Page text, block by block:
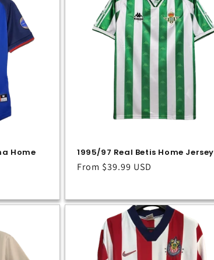
Home
1995/97 Real Betis Home Jersey
Regular
From $39.99 USD